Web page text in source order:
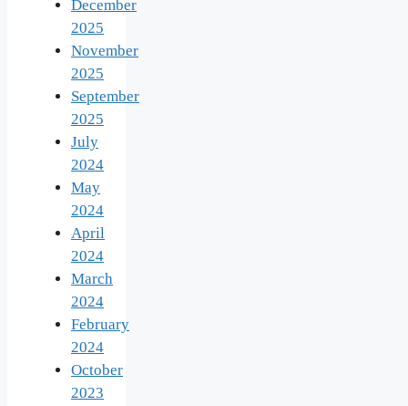
December
2025
November
2025
September
2025
July
2024
May
2024
April
2024
March
2024
February
2024
October
2023